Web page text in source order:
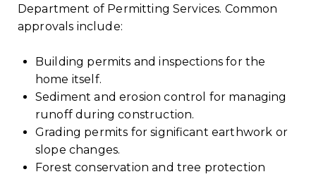
Department of Permitting Services. Common
approvals include:
Building permits and inspections for the
home itself.
Sediment and erosion control for managing
runoff during construction.
Grading permits for significant earthwork or
slope changes.
Forest conservation and tree protection